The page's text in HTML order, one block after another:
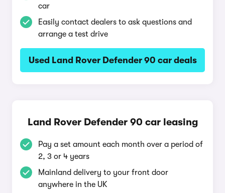
car
Easily contact dealers to ask questions and
arrange a test drive
Used Land Rover Defender 90 car deals
Land Rover Defender 90 car leasing
Pay a set amount each month over a period of
2, 3 or 4 years
Mainland delivery to your front door
anywhere in the UK